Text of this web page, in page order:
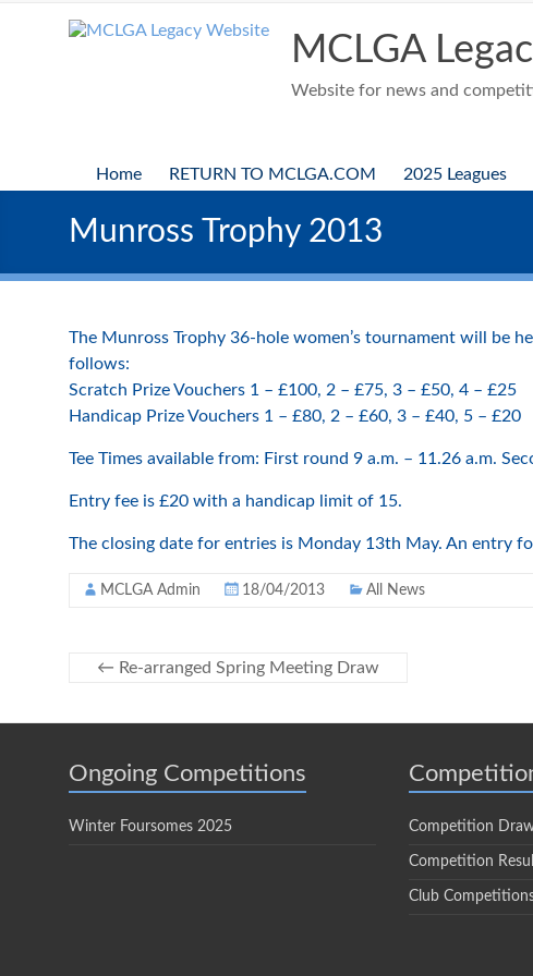
MCLGA
Website for news and
Home RETURN TO MCLGA.COM 2025 Leagues
Munross Trophy 2013
The Munross Trophy 36-hole women’s tournament will be
follows:
Scratch Prize Vouchers 1 – £100, 2 – £75, 3 – £50, 4 – £25
Handicap Prize Vouchers 1 – £80, 2 – £60, 3 – £40, 5 – £20
Tee Times available from: First round 9 a.m. – 11.26 a.m.
Entry fee is £20 with a handicap limit of 15.
The closing date for entries is Monday 13th May. An entry
MCLGA Admin 18/04/2013 All News
← Re-arranged Spring Meeting Draw
Ongoing Competitions
Winter Foursomes 2025 Competition
Competition
Club